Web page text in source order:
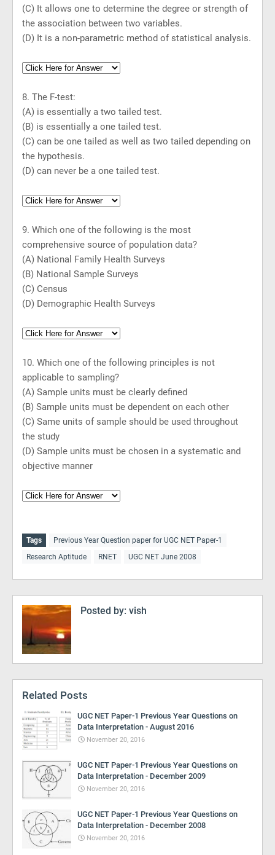
(C) It allows one to determine the degree or strength of
the association between two variables.
(D) It is a non-parametric method of statistical analysis.
8. The F-test:
(A) is essentially a two tailed test.
(B) is essentially a one tailed test.
(C) can be one tailed as well as two tailed depending on
the hypothesis.
(D) can never be a one tailed test.
9. Which one of the following is the most
comprehensive source of population data?
(A) National Family Health Surveys
(B) National Sample Surveys
(C) Census
(D) Demographic Health Surveys
10. Which one of the following principles is not
applicable to sampling?
(A) Sample units must be clearly defined
(B) Sample units must be dependent on each other
(C) Same units of sample should be used throughout
the study
(D) Sample units must be chosen in a systematic and
objective manner
Tags
Previous Year Question paper for UGC NET Paper-1
Research Aptitude
RNET UGC NET June 2008
Posted by: vish
Related Posts
UGC NET Paper-1 Previous Year Questions on
Data Interpretation - August 2016
November 20, 2016
UGC NET Paper-1 Previous Year Questions on
Data Interpretation - December 2009
November 20, 2016
UGC NET Paper-1 Previous Year Questions on
Data Interpretation - December 2008
November 20, 2016